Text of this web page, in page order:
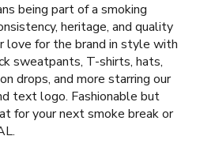
being part of a smoking
heritage, and quality
love for the brand in style with
sweatpants, T-shirts, hats,
drops, and more starring our
text logo. Fashionable but
for your next smoke break or